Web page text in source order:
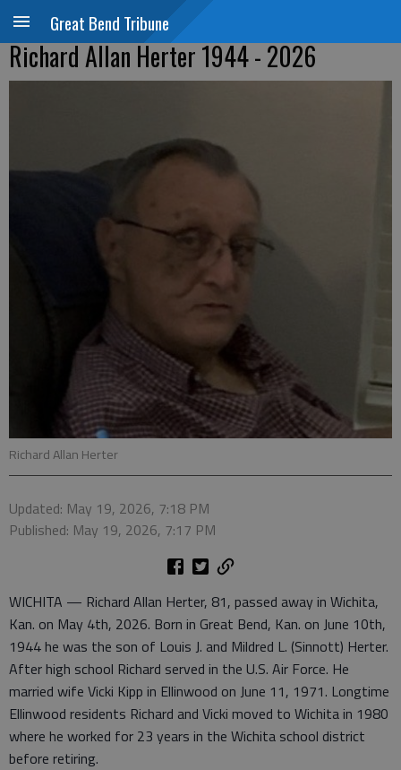
Great Bend Tribune
Richard Allan Herter 1944 - 2026
Richard Allan Herter
Updated: May 19, 2026, 7:18 PM
Published: May 19, 2026, 7:17 PM
WICHITA — Richard Allan Herter, 81, passed away in Wichita,
Kan. on May 4th, 2026. Born in Great Bend, Kan. on June 10th,
1944 he was the son of Louis J. and Mildred L. (Sinnott) Herter.
After high school Richard served in the U.S. Air Force. He
married wife Vicki Kipp in Ellinwood on June 11, 1971. Longtime
Ellinwood residents Richard and Vicki moved to Wichita in 1980
where he worked for 23 years in the Wichita school district
before retiring.